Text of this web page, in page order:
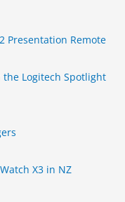
Presentation Remote
the Logitech Spotlight
X3 in NZ